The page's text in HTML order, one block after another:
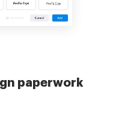
paperwork